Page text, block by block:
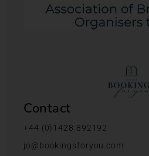
Contact
+44 (0)1428 892192
jo@bookingsforyou.com